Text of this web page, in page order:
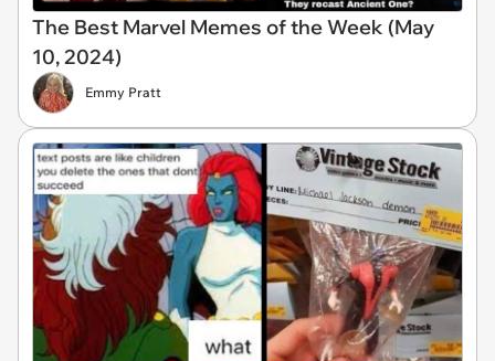
The Best Marvel Memes of the Week (May
10, 2024)
Emmy Pratt